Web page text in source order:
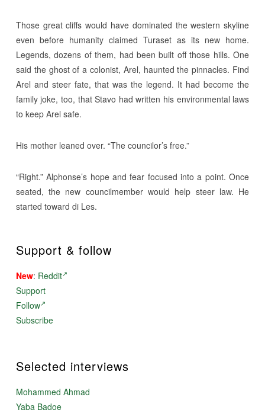
Those great cliffs would have dominated the western skyline
even before humanity claimed Turaset as its new home.
Legends, dozens of them, had been built off those hills. One
said the ghost of a colonist, Arel, haunted the pinnacles. Find
Arel and steer fate, that was the legend. It had become the
family joke, too, that Stavo had written his environmental laws
to keep Arel safe.
His mother leaned over. “The councilor’s free.”
“Right.” Alphonse’s hope and fear focused into a point. Once
seated, the new councilmember would help steer law. He
started toward di Les.
Support & follow
New: Reddit
Support
Follow
Subscribe
Selected interviews
Mohammed Ahmad
Yaba Badoe